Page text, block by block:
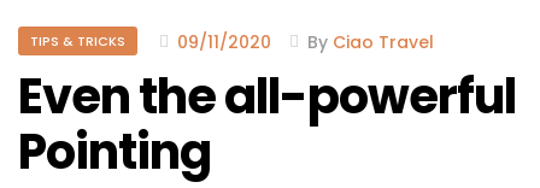
TIPS & TRICKS 09/11/2020 By Ciao Travel
Even the all-powerful
Pointing